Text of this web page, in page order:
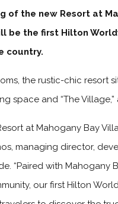
of the new Resort at
be the first Hilton
country.
the rustic-chic resort
space and “The
at Mahogany Bay
managing director,
“Paired with Mahogany
our first Hilton